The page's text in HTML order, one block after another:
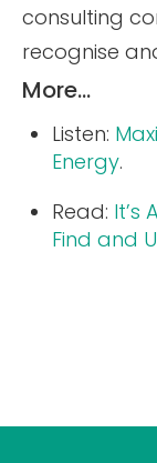
consulting
recognise
More…
Listen:
Energy.
Read: It’s
Find and